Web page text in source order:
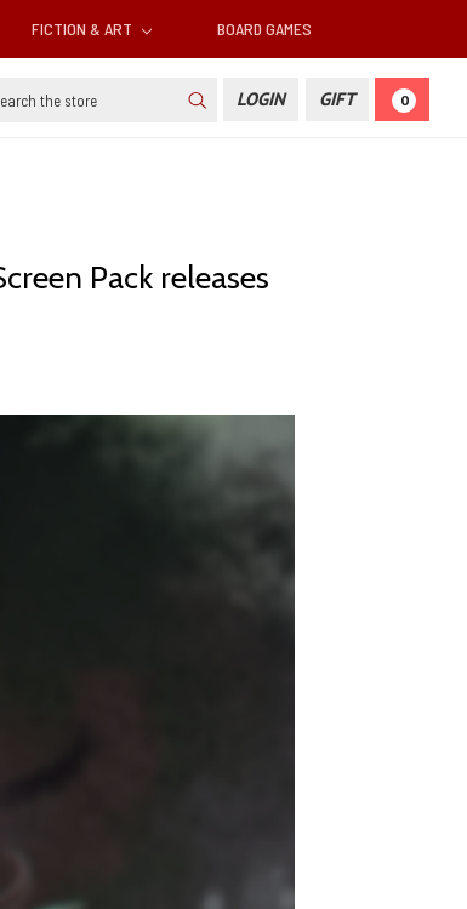
FICTION & ART BOARD GAMES
LOGIN GIFT 0
Pack releases